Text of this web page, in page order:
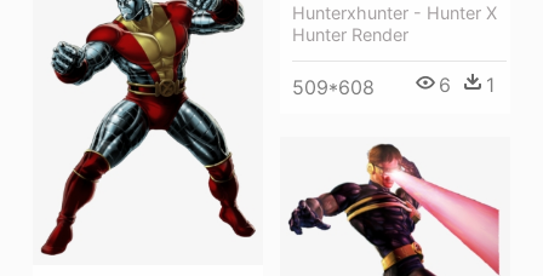
Hunterxhunter - Hunter X
Hunter Render
509*608 6 1